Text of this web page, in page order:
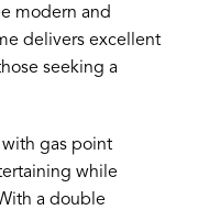
modern and
delivers excellent
seeking a
gas point
while
a double